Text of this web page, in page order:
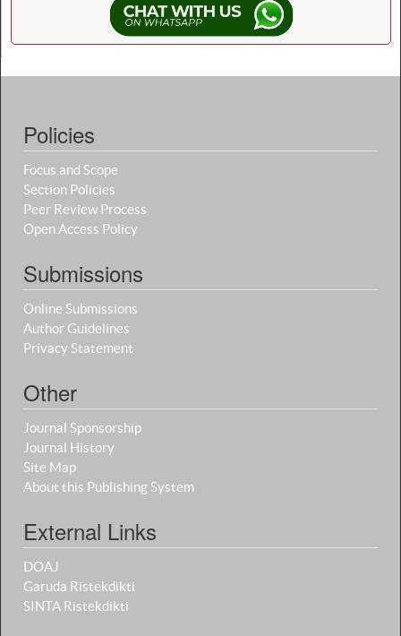
Policies
Focus and Scope
Section Policies
Peer Review Process
Open Access Policy
Submissions
Online Submissions
Author Guidelines
Privacy Statement
Other
Journal Sponsorship
Journal History
Site Map
About this Publishing System
External Links
DOAJ
Garuda Ristekdikti
SINTA Ristekdikti